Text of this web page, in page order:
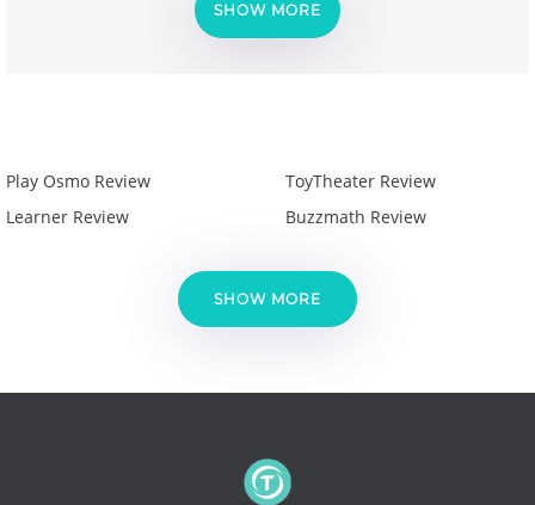
SHOW MORE
Play Osmo Review
Learner Review
ToyTheater Review
Buzzmath Review
SHOW MORE